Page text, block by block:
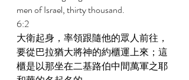
men of Israel, thirty thousand.
6:2
大衛起身，率領跟隨他的眾人前往，
要從巴拉猶大將神的約櫃運上來；這
櫃是以那坐在二基路伯中間萬軍之耶